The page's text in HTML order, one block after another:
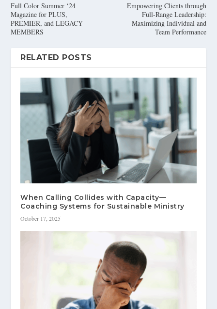
Full Color Summer ‘24
Magazine for PLUS,
PREMIER, and LEGACY
MEMBERS
Empowering Clients through
Full-Range Leadership:
Maximizing Individual and
Team Performance
RELATED POSTS
When Calling Collides with Capacity—
Coaching Systems for Sustainable Ministry
October 17, 2025